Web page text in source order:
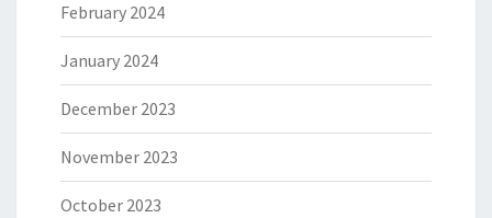
February 2024
January 2024
December 2023
November 2023
October 2023